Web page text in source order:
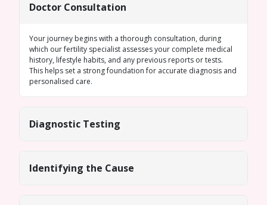
Doctor Consultation
Your journey begins with a thorough consultation, during
which our fertility specialist assesses your complete medical
history, lifestyle habits, and any previous reports or tests.
This helps set a strong foundation for accurate diagnosis and
personalised care.
Diagnostic Testing
Identifying the Cause